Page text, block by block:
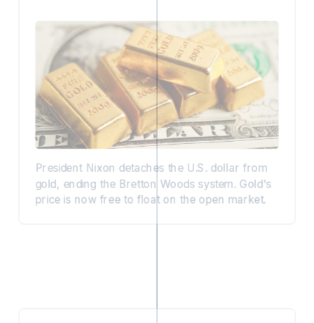
President Nixon detaches the U.S. dollar from
gold, ending the Bretton Woods system. Gold's
price is now free to float on the open market.